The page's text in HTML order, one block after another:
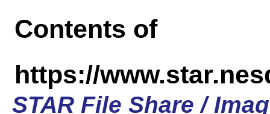
Contents of
https://
STAR File Share /